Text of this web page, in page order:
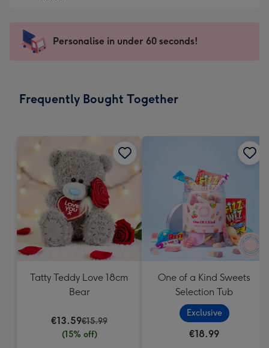
mm
impression
-
x
Sent
instantly
Personalise in under 60 seconds!
Frequently Bought Together
Tatty Teddy Love 18cm
Bear
€13.59€15.99
(15% off)
One of a Kind Sweets
Selection Tub
Exclusive
€18.99